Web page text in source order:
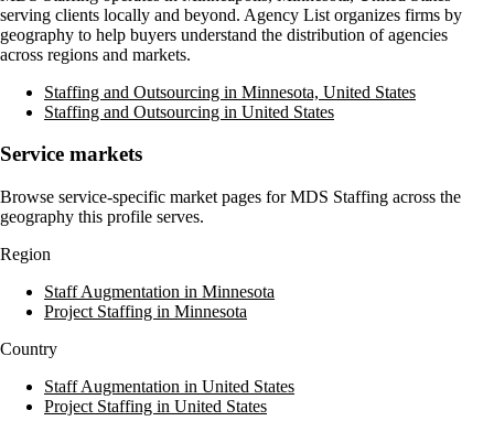
serving clients locally and beyond. Agency List organizes firms by
geography to help buyers understand the distribution of agencies
across regions and markets.
Staffing and Outsourcing in Minnesota, United States
Staffing and Outsourcing in United States
Service markets
Browse service-specific market pages forMDS Staffing across the
geography this profile serves.
Region
Staff Augmentation in Minnesota
Project Staffing in Minnesota
Country
Staff Augmentation in United States
Project Staffing in United States